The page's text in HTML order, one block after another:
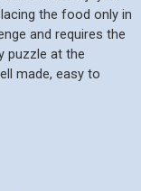
the food only in
and requires the
puzzle at the
made, easy to